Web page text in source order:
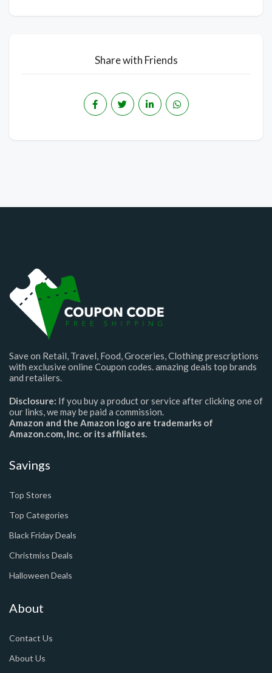
Share with Friends
Save on Retail, Travel, Food, Groceries, Clothing prescriptions
with exclusive online Coupon codes. amazing deals top brands
and retailers.
Disclosure: If you buy a product or service after clicking one of
our links, we may be paid a commission.
Amazon and the Amazon logo are trademarks of
Amazon.com, Inc. or its affiliates.
Savings
Top Stores
Top Categories
Black Friday Deals
Christmiss Deals
Halloween Deals
About
Contact Us
About Us